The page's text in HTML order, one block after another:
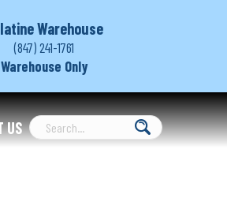
Warehouse
(847) 241-1761
Warehouse Only
US